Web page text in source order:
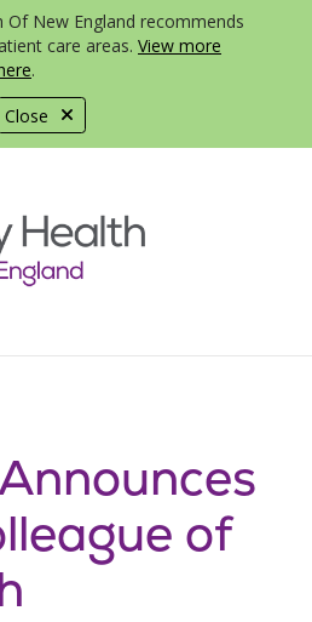
Close
Of New England recommends
care areas. View more
.
menu
of